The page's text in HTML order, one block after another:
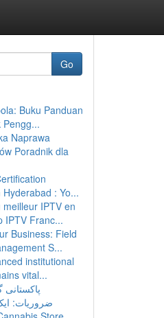
Go
Buku Panduan
Pengg...
Naprawa
Poradnik dla
: Yo...
IPTV en
IPTV Franc...
Business: Field
S...
institutional
vital...
ضروریات: